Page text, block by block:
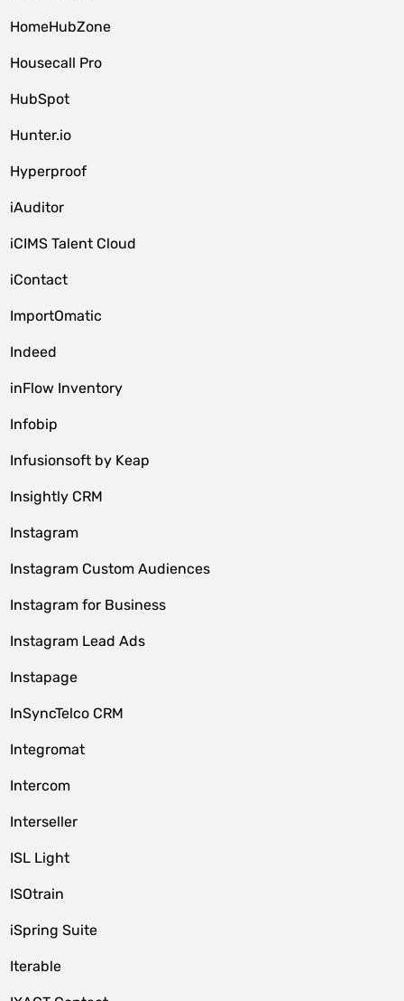
HomeHubZone
Housecall Pro
HubSpot
Hunter.io
Hyperproof
iAuditor
iCIMS Talent Cloud
iContact
ImportOmatic
Indeed
inFlow Inventory
Infobip
Infusionsoft by Keap
Insightly CRM
Instagram
Instagram Custom Audiences
Instagram for Business
Instagram Lead Ads
Instapage
InSyncTelco CRM
Integromat
Intercom
Interseller
ISL Light
ISOtrain
iSpring Suite
Iterable